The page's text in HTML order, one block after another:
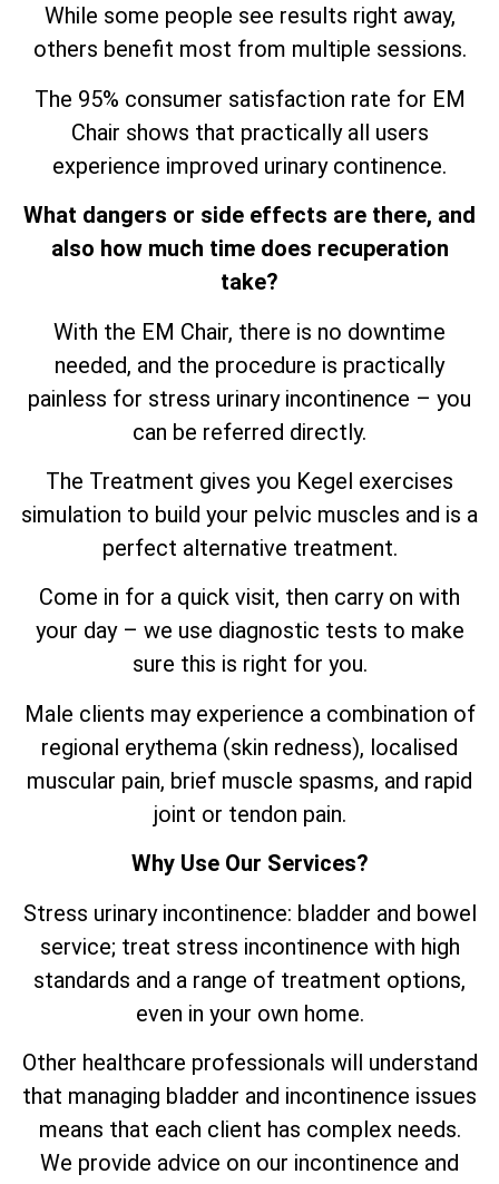
While some people see results right away,
others benefit most from multiple sessions.
The 95% consumer satisfaction rate for EM
Chair shows that practically all users
experience improved urinary continence.
What dangers or side effects are there, and
also how much time does recuperation
take?
With the EM Chair, there is no downtime
needed, and the procedure is practically
painless for stress urinary incontinence – you
can be referred directly.
The Treatment gives you Kegel exercises
simulation to build your pelvic muscles and is a
perfect alternative treatment.
Come in for a quick visit, then carry on with
your day – we use diagnostic tests to make
sure this is right for you.
Male clients may experience a combination of
regional erythema (skin redness), localised
muscular pain, brief muscle spasms, and rapid
joint or tendon pain.
Why Use Our Services?
Stress urinary incontinence: bladder and bowel
service; treat stress incontinence with high
standards and a range of treatment options,
even in your own home.
Other healthcare professionals will understand
that managing bladder and incontinence issues
means that each client has complex needs.
We provide advice on our incontinence and